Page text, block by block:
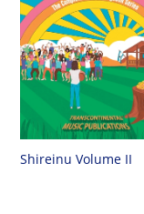
Shireinu Volume II